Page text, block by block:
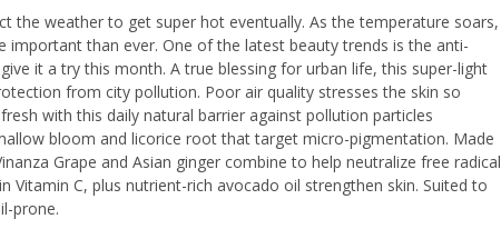
the weather to get super hot eventually. As the temperature soars,
important than ever. One of the latest beauty trends is the anti-
it a try this month. A true blessing for urban life, this super-light
from city pollution. Poor air quality stresses the skin so
with this daily natural barrier against pollution particles
bloom and licorice root that target micro-pigmentation. Made
Grape and Asian ginger combine to help neutralize free radical
Vitamin C, plus nutrient-rich avocado oil strengthen skin. Suited to
prone.